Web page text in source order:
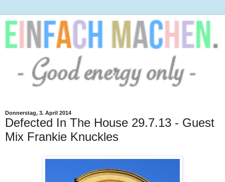
Donnerstag, 3. April 2014
Defected In The House 29.7.13 - Guest
Mix Frankie Knuckles